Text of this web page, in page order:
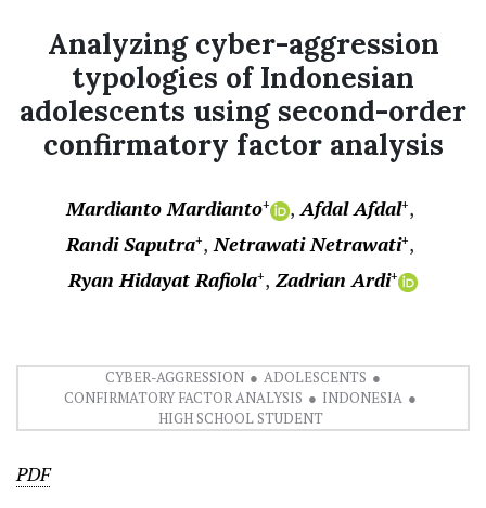
Analyzing cyber-aggression
typologies of Indonesian
adolescents using second-order
confirmatory factor analysis
Mardianto Mardianto+ Afdal Afdal+
Randi Saputra+ Netrawati Netrawati+
Ryan Hidayat Rafiola+ Zadrian Ardi+
CYBER-AGGRESSION
ADOLESCENTS
CONFIRMATORY FACTOR ANALYSIS
INDONESIA
HIGH SCHOOL STUDENT
PDF